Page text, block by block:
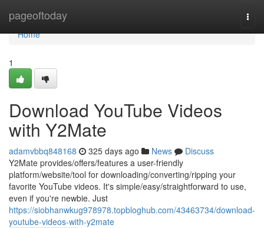
pageoftoday
Home
Home
1
Download YouTube Videos
with Y2Mate
adamvbbq848168 325 days ago News
Discuss
Y2Mate provides/offers/features a user-friendly
platform/website/tool for downloading/converting/ripping your
favorite YouTube videos. It's simple/easy/straightforward to use,
even if you're newbie. Just
https://siobhanwkug978978.topbloghub.com/43463734/download-
youtube-videos-with-y2mate